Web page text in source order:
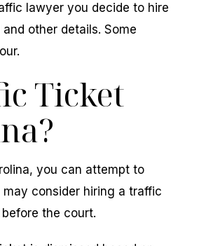
lawyer you decide to hire
other details. Some
Ticket
you can attempt to
may consider hiring a traffic
the court.